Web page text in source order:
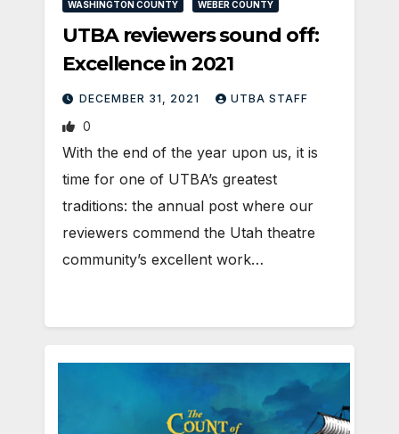
WASHINGTON COUNTY
WEBER COUNTY
UTBA reviewers sound off:
Excellence in 2021
DECEMBER 31, 2021 UTBA STAFF
0
With the end of the year upon us, it is
time for one of UTBA’s greatest
traditions: the annual post where our
reviewers commend the Utah theatre
community’s excellent work…